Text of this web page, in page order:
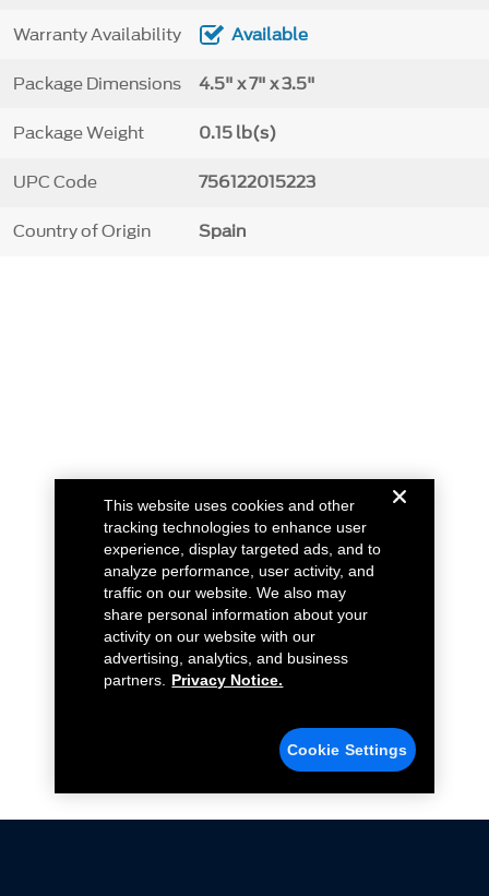
Warranty Availability Available
Package Dimensions 4.5" x 7" x 3.5"
Package Weight 0.15 lb(s)
UPC Code 756122015223
Country of Origin Spain
This website uses cookies and other
tracking technologies to enhance user
experience, display targeted ads, and to
analyze performance, user activity, and
traffic on our website. We also may
share personal information about your
activity on our website with our
advertising, analytics, and business
partners.
Privacy Notice.
Cookie Settings